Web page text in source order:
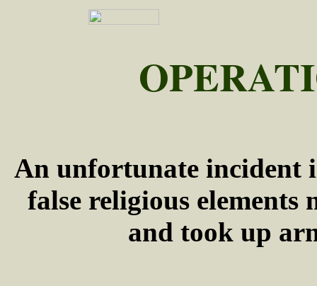
An unfortunate incident
false religious elements
and took up